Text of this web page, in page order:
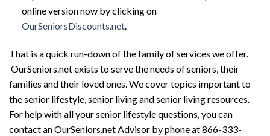
online version now by clicking on
OurSeniorsDiscounts.net.
That is a quick run-down of the family of services we offer.
OurSeniors.net exists to serve the needs of seniors, their
families and their loved ones. We cover topics important to
the senior lifestyle, senior living and senior living resources.
For help with all your senior lifestyle questions, you can
contact an OurSeniors.net Advisor by phone at 866-333-